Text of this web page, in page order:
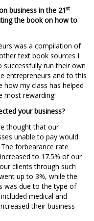
business in the 21st
the book on how to
was a compilation of
text book sources I
run their own
entrepreneurs and to this
how my class has helped
most rewarding!
your business?
thought that our
unable to pay would
forbearance rate
to 17.5% of our
clients through such
up to 3%, while the
was due to the type of
medical and
their business